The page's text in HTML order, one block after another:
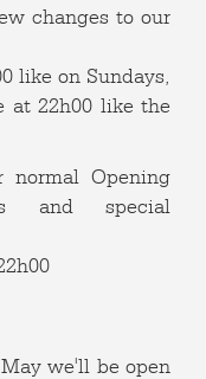
changes to our
like on Sundays,
at 22h00 like the
Opening
and special
we'll be open